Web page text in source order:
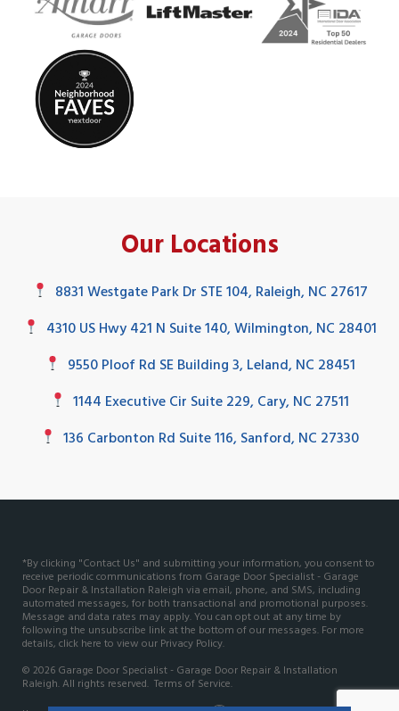
Our Locations
8831 Westgate Park Dr STE 104, Raleigh, NC 27617
4310 US Hwy 421 N Suite 140, Wilmington, NC 28401
9550 Ploof Rd SE Building 3, Leland, NC 28451
1144 Executive Cir Suite 229, Cary, NC 27511
136 Carbonton Rd Suite 116, Sanford, NC 27330
*By clicking "Contact Us" and submitting your information, you consent to
receive periodic communications from Garage Door Specialist - Garage
Door Repair & Installation Raleigh via email, phone, and SMS, including
automated messages, for both transactional and promotional purposes.
Message and data rates may apply. You can opt out at any time by
following the unsubscribe link at the bottom of our messages. For more
details, click here to view our Privacy Policy.
© 2026 Garage Door Specialist - Garage Door Repair & Installation
Raleigh. All rights reserved. Terms of Service.